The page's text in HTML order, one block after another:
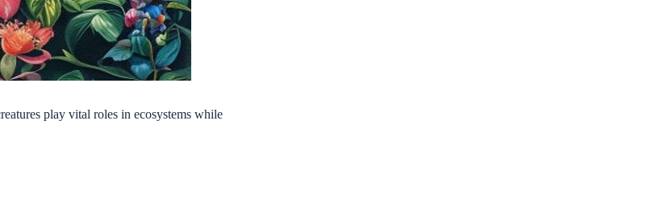
play vital roles in ecosystems while